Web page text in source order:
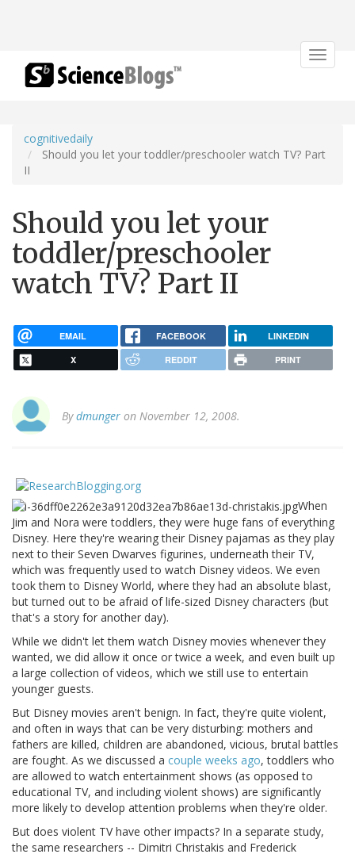
Toggle
cognitivedaily
Should you let your toddler/preschooler watch TV? Part
II
Should you let your
toddler/preschooler
watch TV? Part II
EMAIL FACEBOOK LINKEDIN
X REDDIT PRINT
Bydmunger on November 12, 2008.
When
Jim and Nora were toddlers, they were huge fans of everything
Disney. Here they're wearing their Disney pajamas as they play
next to their Seven Dwarves figurines, underneath their TV,
which was frequently used to watch Disney videos. We even
took them to Disney World, where they had an absolute blast,
but turned out to be afraid of life-sized Disney characters (but
that's a story for another day).
While we didn't let them watch Disney movies whenever they
wanted, we did allow it once or twice a week, and even built up
a large collection of videos, which we still use to entertain
younger guests.
But Disney movies aren't benign. In fact, they're quite violent,
and often in ways that can be very disturbing: mothers and
fathers are killed, children are abandoned, vicious, brutal battles
are fought. As we discussed a couple weeks ago, toddlers who
are allowed to watch entertainment shows (as opposed to
educational TV, and including violent shows) are significantly
more likely to develop attention problems when they're older.
But does violent TV have other impacts? In a separate study,
the same researchers -- Dimitri Christakis and Frederick